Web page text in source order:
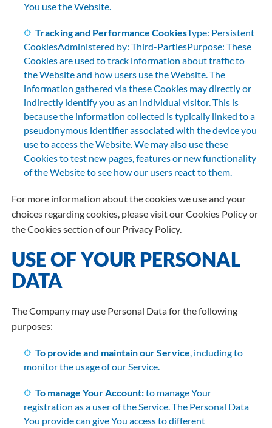
You use the Website.
Tracking and Performance CookiesType: Persistent
CookiesAdministered by: Third-PartiesPurpose: These
Cookies are used to track information about traffic to
the Website and how users use the Website. The
information gathered via these Cookies may directly or
indirectly identify you as an individual visitor. This is
because the information collected is typically linked to a
pseudonymous identifier associated with the device you
use to access the Website. We may also use these
Cookies to test new pages, features or new functionality
of the Website to see how our users react to them.
For more information about the cookies we use and your
choices regarding cookies, please visit our Cookies Policy or
the Cookies section of our Privacy Policy.
USE OF YOUR PERSONAL
DATA
The Company may use Personal Data for the following
purposes:
To provide and maintain our Service, including to
monitor the usage of our Service.
To manage Your Account:to manage Your
registration as a user of the Service. The Personal Data
You provide can give You access to different